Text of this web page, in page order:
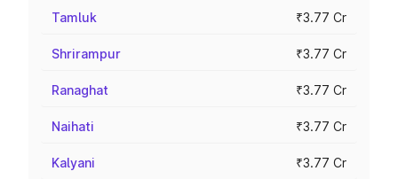
Tamluk ₹3.77 Cr
Shrirampur ₹3.77 Cr
Ranaghat ₹3.77 Cr
Naihati ₹3.77 Cr
Kalyani ₹3.77 Cr